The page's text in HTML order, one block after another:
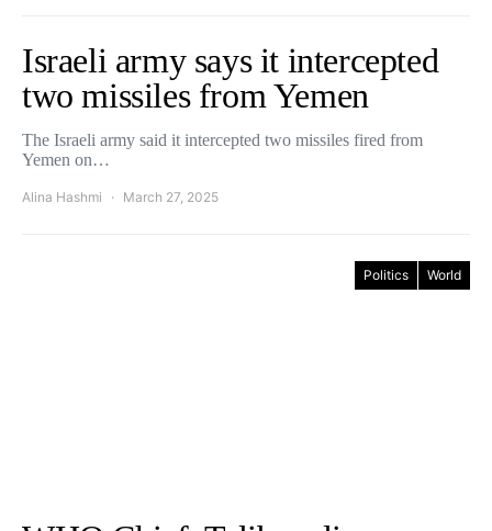
Israeli army says it intercepted
two missiles from Yemen
The Israeli army said it intercepted two missiles fired from
Yemen on…
Alina Hashmi March 27, 2025
Politics World